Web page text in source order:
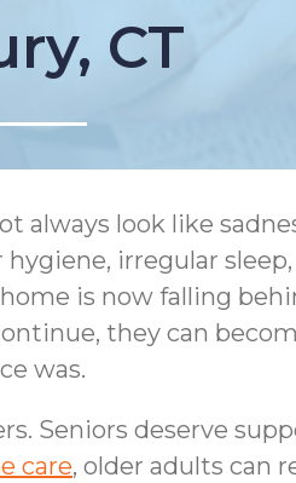
CT
always look like
irregular
is now falling
they can
was.
Seniors deserve
care, older adults can